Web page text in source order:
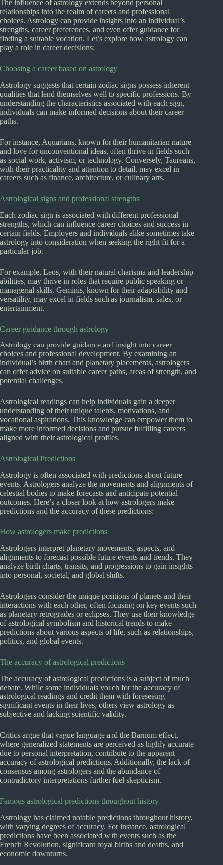
The influence of astrology extends beyond personal
relationships into the realm of careers and professional
choices. Astrology can provide insights into an individual’s
strengths, career preferences, and even offer guidance for
finding a suitable vocation. Let’s explore how astrology can
play a role in career decisions:
Choosing a career based on astrology
Astrology suggests that certain zodiac signs possess inherent
qualities that lend themselves well to specific professions. By
understanding the characteristics associated with each sign,
individuals can make informed decisions about their career
paths.
For instance, Aquarians, known for their humanitarian nature
and love for unconventional ideas, often thrive in fields such
as social work, activism, or technology. Conversely, Taureans,
with their practicality and attention to detail, may excel in
careers such as finance, architecture, or culinary arts.
Astrological signs and professional strengths
Each zodiac sign is associated with different professional
strengths, which can influence career choices and success in
certain fields. Employers and individuals alike sometimes take
astrology into consideration when seeking the right fit for a
particular job.
For example, Leos, with their natural charisma and leadership
abilities, may thrive in roles that require public speaking or
managerial skills. Geminis, known for their adaptability and
versatility, may excel in fields such as journalism, sales, or
entertainment.
Career guidance through astrology
Astrology can provide guidance and insight into career
choices and professional development. By examining an
individual’s birth chart and planetary placements, astrologers
can offer advice on suitable career paths, areas of strength, and
potential challenges.
Astrological readings can help individuals gain a deeper
understanding of their unique talents, motivations, and
vocational aspirations. This knowledge can empower them to
make more informed decisions and pursue fulfilling careers
aligned with their astrological profiles.
Astrological Predictions
Astrology is often associated with predictions about future
events. Astrologers analyze the movements and alignments of
celestial bodies to make forecasts and anticipate potential
outcomes. Here’s a closer look at how astrologers make
predictions and the accuracy of these predictions:
How astrologers make predictions
Astrologers interpret planetary movements, aspects, and
alignments to forecast possible future events and trends. They
analyze birth charts, transits, and progressions to gain insights
into personal, societal, and global shifts.
Astrologers consider the unique positions of planets and their
interactions with each other, often focusing on key events such
as planetary retrogrades or eclipses. They use their knowledge
of astrological symbolism and historical trends to make
predictions about various aspects of life, such as relationships,
politics, and global events.
The accuracy of astrological predictions
The accuracy of astrological predictions is a subject of much
debate. While some individuals vouch for the accuracy of
astrological readings and credit them with foreseeing
significant events in their lives, others view astrology as
subjective and lacking scientific validity.
Critics argue that vague language and the Barnum effect,
where generalized statements are perceived as highly accurate
due to personal interpretation, contribute to the apparent
accuracy of astrological predictions. Additionally, the lack of
consensus among astrologers and the abundance of
contradictory interpretations further fuel skepticism.
Famous astrological predictions throughout history
Astrology has claimed notable predictions throughout history,
with varying degrees of accuracy. For instance, astrological
predictions have been associated with events such as the
French Revolution, significant royal births and deaths, and
economic downturns.